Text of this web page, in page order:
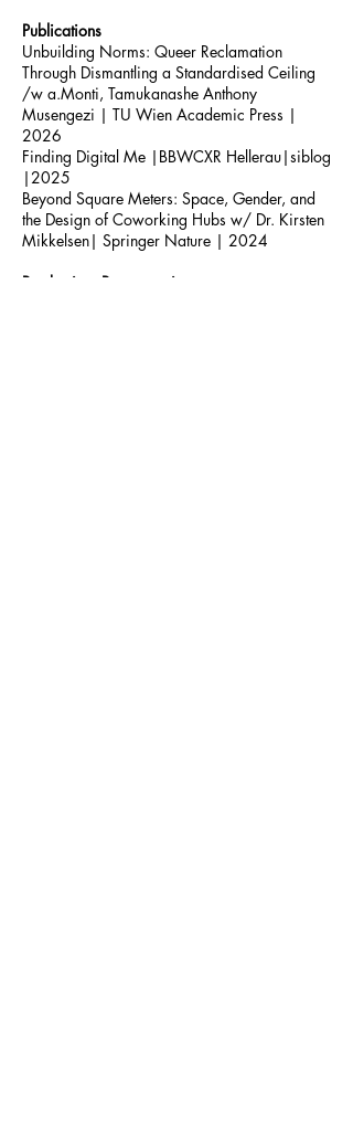
Publications
Unbuilding Norms: Queer Reclamation
Through Dismantling a Standardised Ceiling
/w a.Monti, Tamukanashe Anthony
Musengezi | TU Wien Academic Press |
2026
Finding Digital Me |BBWCXR Hellerau|siblog
|2025
Beyond Square Meters: Space, Gender, and
the Design of Coworking Hubs w/ Dr. Kirsten
Mikkelsen| Springer Nature | 2024
Production, Programming